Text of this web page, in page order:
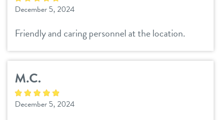
refer a friend
Dogtopia main site
December 5, 2024
Friendly and caring personnel at the location.
M.C.
December 5, 2024